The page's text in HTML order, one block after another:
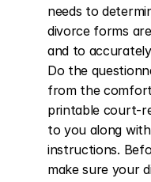
needs to
divorce forms
and to
Do the
from the
printable court-
to you along
instructions.
make sure your